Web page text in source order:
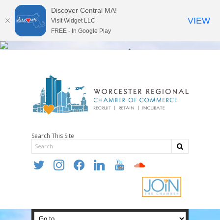
Search This Site
twitter instagramfacebooklinkedin youtube soundcloud
Discover Central MA!
Visit Widget LLC
FREE - In Google Play
VIEW